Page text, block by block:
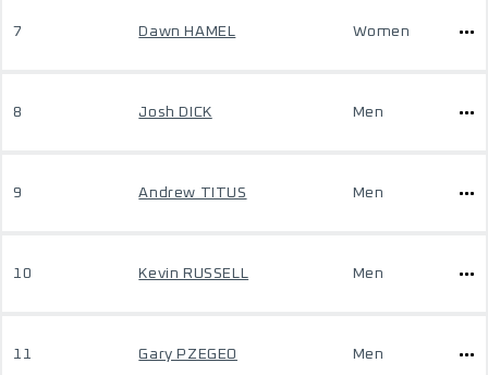
7 Dawn HAMEL Women
8 Josh DICK Men
9 Andrew TITUS Men
10 Kevin RUSSELL Men
11 Gary PZEGEO Men